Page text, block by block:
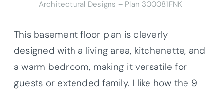
Architectural Designs – Plan 300081FNK
This basement floor plan is cleverly
designed with a living area, kitchenette, and
a warm bedroom, making it versatile for
guests or extended family. I like how the 9